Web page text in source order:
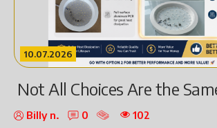
10.07.2026
Not All Choices Are the
Billy n. 0 102